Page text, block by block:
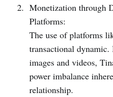
Monetization through
Platforms:
The use of platforms
transactional
images and videos,
power imbalance
relationship.